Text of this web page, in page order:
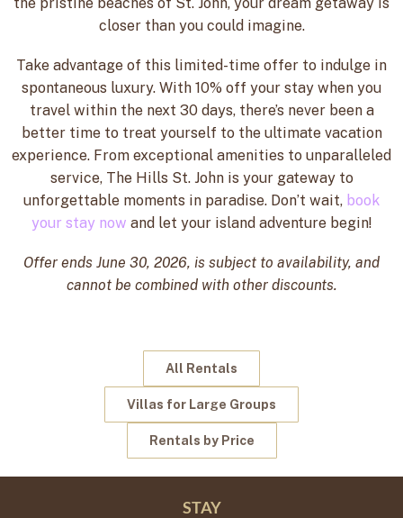
closer than you could imagine.
Take advantage of this limited-time offer to indulge in
spontaneous luxury. With 10% off your stay when you
travel within the next 30 days, there’s never been a
better time to treat yourself to the ultimate vacation
experience. From exceptional amenities to unparalleled
service, The Hills St. John is your gateway to
unforgettable moments in paradise. Don’t wait, book
your stay now and let your island adventure begin!
Offer ends June 30, 2026, is subject to availability, and
cannot be combined with other discounts.
All Rentals
Villas for Large Groups
Rentals by Price
STAY